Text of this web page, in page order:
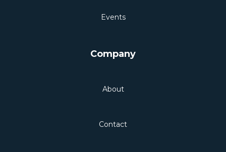
Events
Company
About
Contact